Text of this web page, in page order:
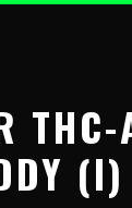
THC-
(I)